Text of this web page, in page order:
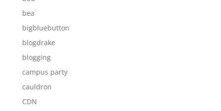
bea
bigbluebutton
blogdrake
blogging
campus party
cauldron
CDN